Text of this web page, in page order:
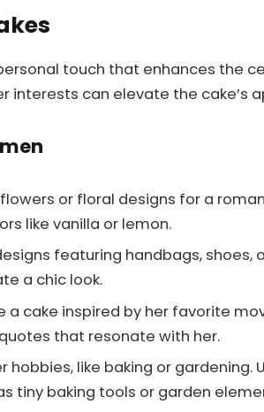
touch that enhances the
interests can elevate the cake’s
or floral designs for a
like vanilla or lemon.
featuring handbags, shoes,
a chic look.
a cake inspired by her favorite
that resonate with her.
hobbies, like baking or
tiny baking tools or garden